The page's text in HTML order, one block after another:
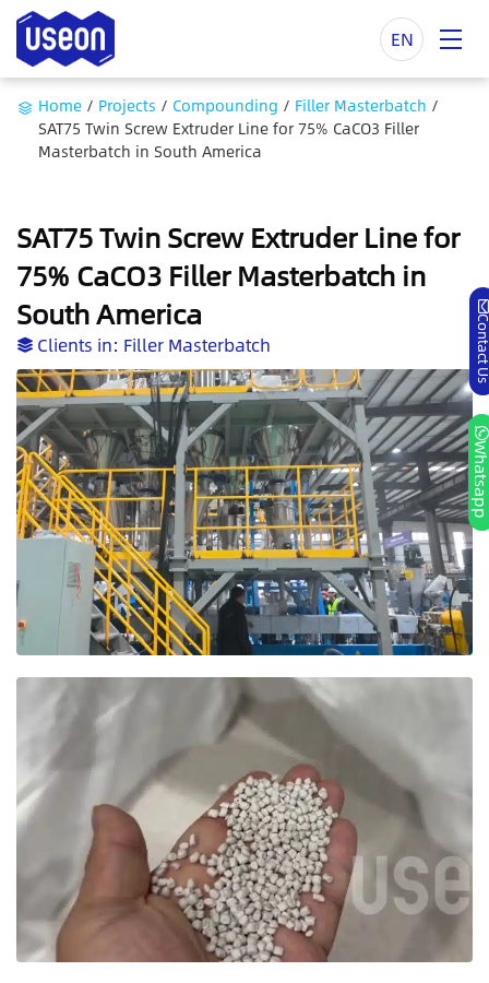
EN
Home / Projects / Compounding / Filler Masterbatch /
SAT75 Twin Screw Extruder Line for 75% CaCO3 Filler
Masterbatch in South America
SAT75 Twin Screw Extruder Line for
75% CaCO3 Filler Masterbatch in
South America
Clients in: Filler Masterbatch